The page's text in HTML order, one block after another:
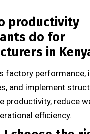
productivity
do for
in
factory performance,
and implement
productivity, reduce
efficiency.